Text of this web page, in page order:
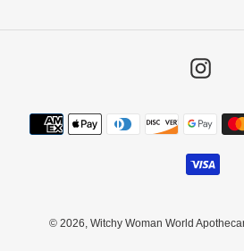
© 2026, Witchy Woman World